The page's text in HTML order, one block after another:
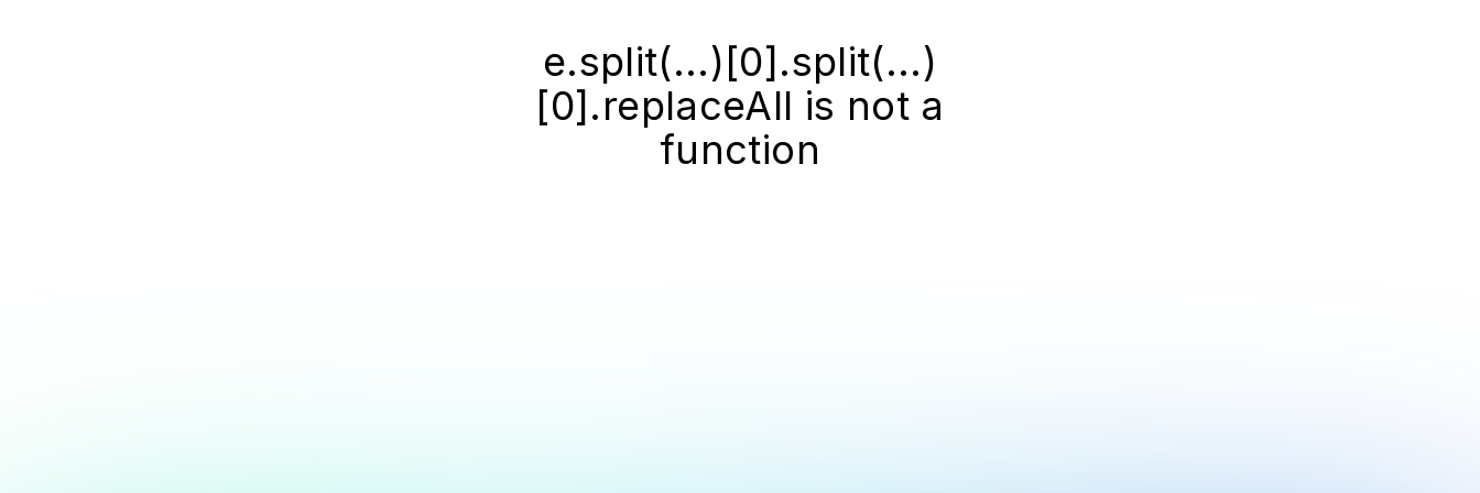
e.split(...)[0].split(...)
[0].replaceAll is not a
function